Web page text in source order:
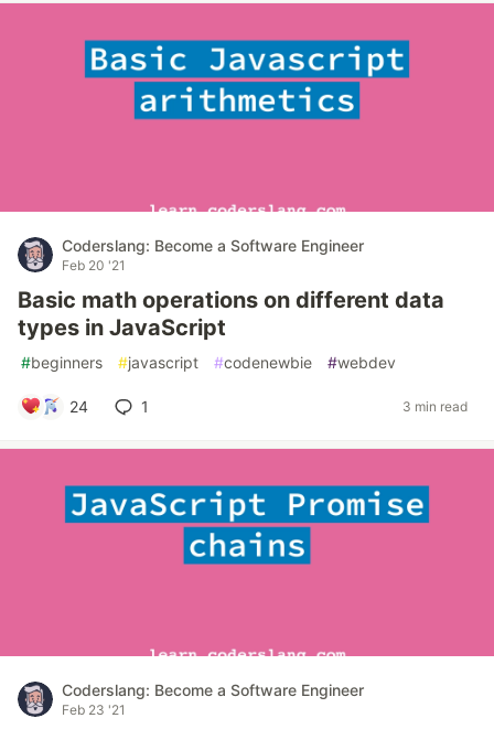
Coderslang: Become a Software Engineer
Feb 20 '21
Basic math operations on different data
types in JavaScript
#beginners #javascript #codenewbie #webdev
24 1 3 min read
Coderslang: Become a Software Engineer
Feb 23 '21